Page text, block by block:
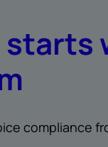
compliance